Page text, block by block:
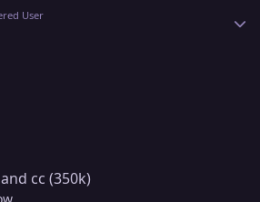
User
cc (350k)